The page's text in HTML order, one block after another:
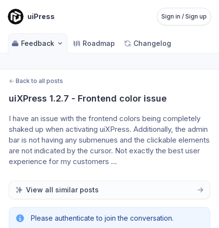
uiPress Sign in / Sign up
Feedback Roadmap Changelog
← Back to all posts
uiXPress 1.2.7 - Frontend color issue
I have an issue with the frontend colors being completely
shaked up when activating uiXPress. Additionally, the admin
bar is not having any submenues and the clickable elements
are not indicated by the cursor. Not exactly the best user
experience for my customers …
View all similar posts
Please authenticate to join the conversation.